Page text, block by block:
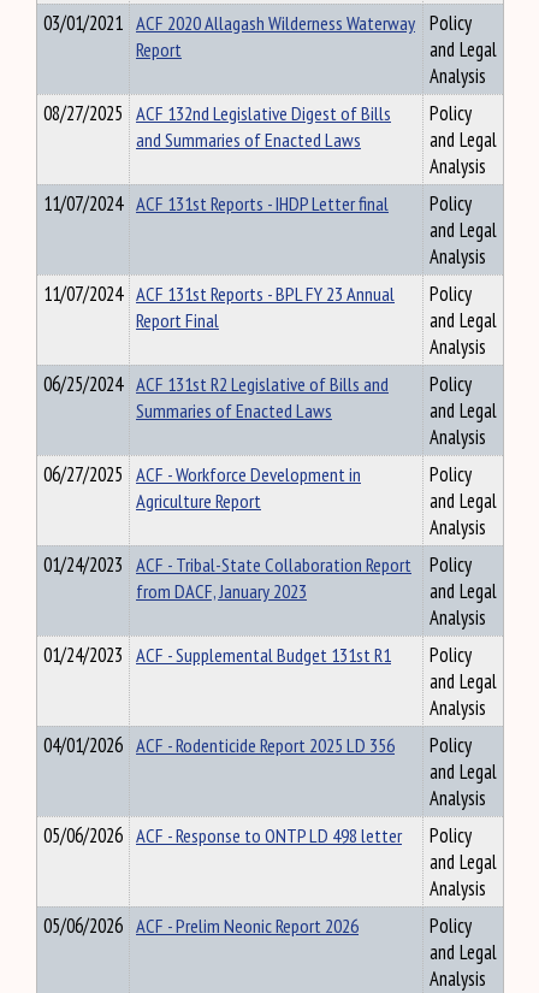
03/01/2021 ACF 2020 Allagash Wilderness Waterway
Report
Policy
and Legal
Analysis
08/27/2025 ACF 132nd Legislative Digest of Bills
and Summaries of Enacted Laws
Policy
and Legal
Analysis
11/07/2024 ACF 131st Reports - IHDP Letter final
Policy
and Legal
Analysis
11/07/2024 ACF 131st Reports - BPL FY 23 Annual
Report Final
Policy
and Legal
Analysis
06/25/2024 ACF 131st R2 Legislative of Bills and
Summaries of Enacted Laws
Policy
and Legal
Analysis
06/27/2025 ACF - Workforce Development in
Agriculture Report
Policy
and Legal
Analysis
01/24/2023 ACF - Tribal-State Collaboration Report
from DACF, January 2023
Policy
and Legal
Analysis
01/24/2023 ACF - Supplemental Budget 131st R1
Policy
and Legal
Analysis
04/01/2026 ACF - Rodenticide Report 2025 LD 356
Policy
and Legal
Analysis
05/06/2026 ACF - Response to ONTP LD 498 letter
Policy
and Legal
Analysis
05/06/2026 ACF - Prelim Neonic Report 2026
Policy
and Legal
Analysis